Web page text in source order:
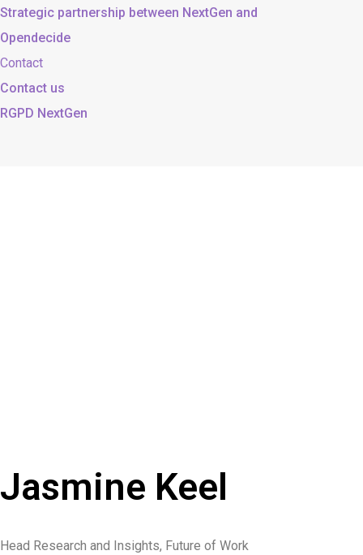
Strategic partnership between NextGen and
Opendecide
Contact
Contact us
RGPD NextGen
Jasmine Keel
Head Research and Insights, Future of Work